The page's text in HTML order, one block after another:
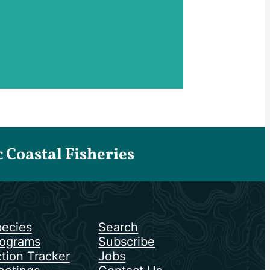
Fisheries
Tracker
Search
Subscribe
Jobs